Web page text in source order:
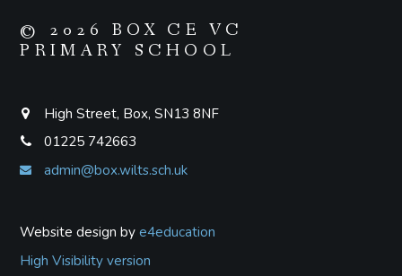
© 2026 BOX CE VC
PRIMARY SCHOOL
High Street, Box, SN13 8NF
01225 742663
admin@box.wilts.sch.uk
Website design bye4education
High Visibility version